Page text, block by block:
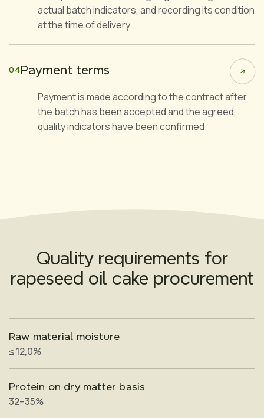
actual batch indicators, and recording its condition
at the time of delivery.
04Payment terms
Payment is made according to the contract after
the batch has been accepted and the agreed
quality indicators have been confirmed.
Quality requirements for
rapeseed oil cake procurement
Raw material moisture
≤ 12,0%
Protein on dry matter basis
32–35%